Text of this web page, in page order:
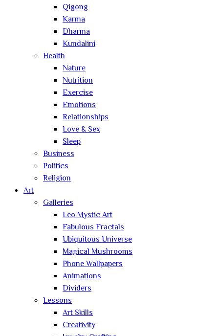
Qigong
Karma
Dharma
Kundalini
Health
Nature
Nutrition
Exercise
Emotions
Relationships
Love & Sex
Sleep
Business
Politics
Religion
Art
Galleries
Leo Mystic Art
Fabulous Fractals
Ubiquitous Universe
Magical Mushrooms
Phone Wallpapers
Animations
Dividers
Lessons
Art Skills
Creativity